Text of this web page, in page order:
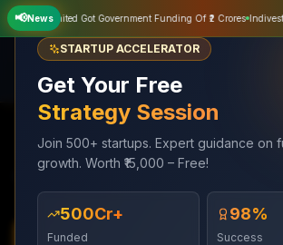
STARTUP ACCELERATOR
Get Your Free
Strategy Session
Join 500+ startups. Expert guidance on
growth. Worth ₹15,000 – Free!
₹500Cr+
Funded
98%
Success
📢News
Limited Got Government Funding Of ₹2 Crores Indivest